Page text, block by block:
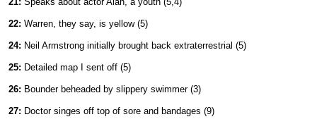
22: Warren, they say, is yellow (5)
24: Neil Armstrong initially brought back extraterrestrial (5)
25: Detailed map I sent off (5)
26: Bounder beheaded by slippery swimmer (3)
27: Doctor singes off top of sore and bandages (9)